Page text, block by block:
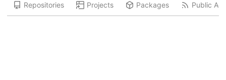
Repositories Projects Packages Public